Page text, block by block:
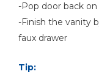
-Pop door back
-Finish the vanity
faux drawer
Tip: